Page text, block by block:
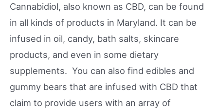
Cannabidiol, also known as CBD, can be found
in all kinds of products in Maryland. It can be
infused in oil, candy, bath salts, skincare
products, and even in some dietary
supplements. You can also find edibles and
gummy bears that are infused with CBD that
claim to provide users with an array of